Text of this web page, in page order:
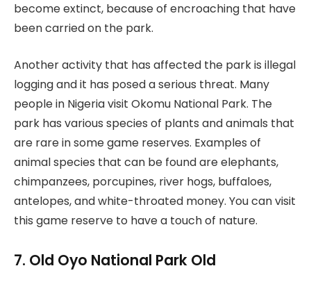
become extinct, because of encroaching that have
been carried on the park.
Another activity that has affected the park is illegal
logging and it has posed a serious threat. Many
people in Nigeria visit Okomu National Park. The
park has various species of plants and animals that
are rare in some game reserves. Examples of
animal species that can be found are elephants,
chimpanzees, porcupines, river hogs, buffaloes,
antelopes, and white-throated money. You can visit
this game reserve to have a touch of nature.
7. Old Oyo National Park Old